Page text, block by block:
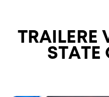
TRAILERE
STATE